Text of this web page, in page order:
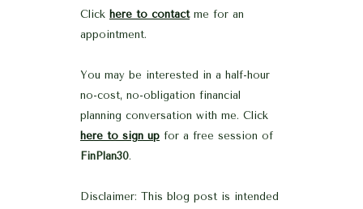
Click here to contactme for an
appointment.
You may be interested in a half-hour
no-cost, no-obligation financial
planning conversation with me. Click
here to sign up for a free session of
FinPlan30.
Disclaimer: This blog post is intended